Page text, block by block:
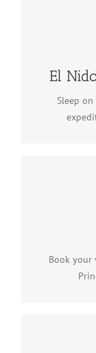
El
Sleep
El
Book your